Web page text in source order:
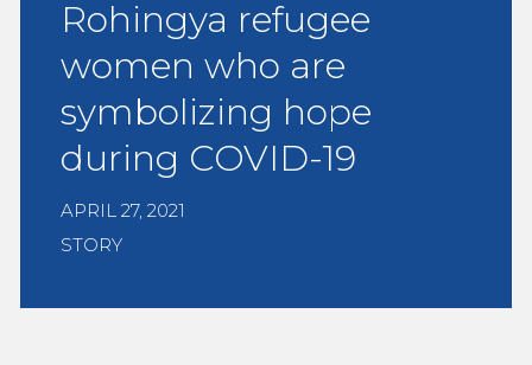
Rohingya refugee
women who are
symbolizing hope
during COVID-19
APRIL 27, 2021
STORY